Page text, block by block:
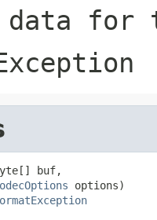
data for
buf,
options)